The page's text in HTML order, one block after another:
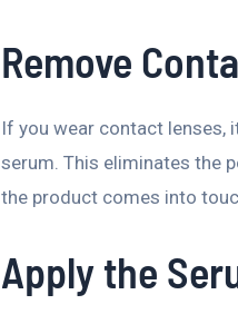
Remove
If you wear contact lenses,
serum. This eliminates the
the product comes into
Apply the